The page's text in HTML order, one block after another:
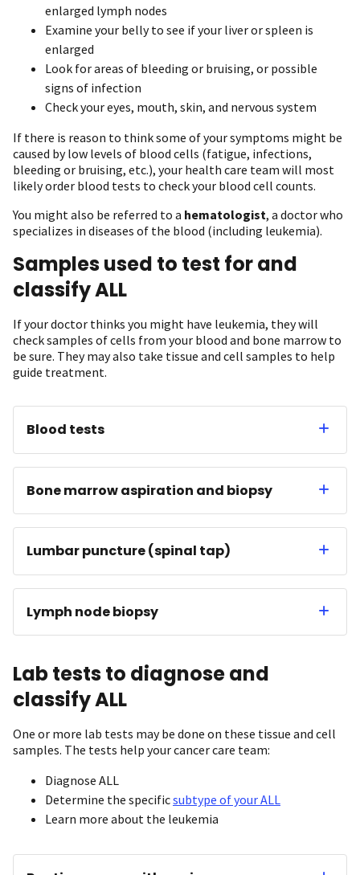
enlarged lymph nodes
Examine your belly to see if your liver or spleen is
enlarged
Look for areas of bleeding or bruising, or possible
signs of infection
Check your eyes, mouth, skin, and nervous system
If there is reason to think some of your symptoms might be
caused by low levels of blood cells (fatigue, infections,
bleeding or bruising, etc.), your health care team will most
likely order blood tests to check your blood cell counts.
You might also be referred to a hematologist, a doctor who
specializes in diseases of the blood (including leukemia).
Samples used to test for and
classify ALL
If your doctor thinks you might have leukemia, they will
check samples of cells from your blood and bone marrow to
be sure. They may also take tissue and cell samples to help
guide treatment.
Blood tests
Bone marrow aspiration and biopsy
Lumbar puncture (spinal tap)
Lymph node biopsy
Lab tests to diagnose and
classify ALL
One or more lab tests may be done on these tissue and cell
samples. The tests help your cancer care team:
Diagnose ALL
Determine the specificsubtype of your ALL
Learn more about the leukemia